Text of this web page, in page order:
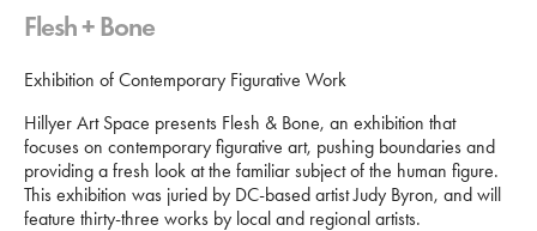
Flesh + Bone
Exhibition of Contemporary Figurative Work
Hillyer Art Space presents Flesh & Bone, an exhibition that
focuses on contemporary figurative art, pushing boundaries and
providing a fresh look at the familiar subject of the human figure.
This exhibition was juried by DC-based artist Judy Byron, and will
feature thirty-three works by local and regional artists.